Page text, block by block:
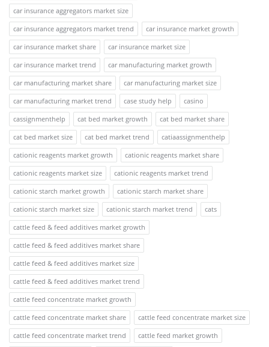
car insurance aggregators market size
car insurance aggregators market trend
car insurance market growth
car insurance market share
car insurance market size
car insurance market trend
car manufacturing market growth
car manufacturing market share
car manufacturing market size
car manufacturing market trend
case study help
casino
cassignmenthelp
cat bed market growth
cat bed market share
cat bed market size
cat bed market trend
catiaassignmenthelp
cationic reagents market growth
cationic reagents market share
cationic reagents market size
cationic reagents market trend
cationic starch market growth
cationic starch market share
cationic starch market size
cationic starch market trend
cats
cattle feed & feed additives market growth
cattle feed & feed additives market share
cattle feed & feed additives market size
cattle feed & feed additives market trend
cattle feed concentrate market growth
cattle feed concentrate market share
cattle feed concentrate market size
cattle feed concentrate market trend
cattle feed market growth